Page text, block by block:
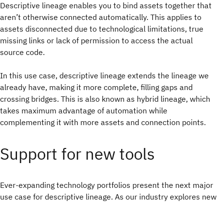
Descriptive lineage enables you to bind assets together that
aren’t otherwise connected automatically. This applies to
assets disconnected due to technological limitations, true
missing links or lack of permission to access the actual
source code.
In this use case, descriptive lineage extends the lineage we
already have, making it more complete, filling gaps and
crossing bridges. This is also known as hybrid lineage, which
takes maximum advantage of automation while
complementing it with more assets and connection points.
Support for new tools
Ever-expanding technology portfolios present the next major
use case for descriptive lineage. As our industry explores new